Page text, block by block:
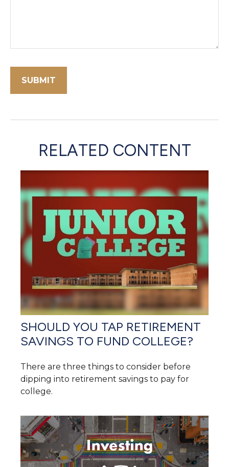
RELATED CONTENT
SHOULD YOU TAP RETIREMENT
SAVINGS TO FUND COLLEGE?
There are three things to consider before
dipping into retirement savings to pay for
college.